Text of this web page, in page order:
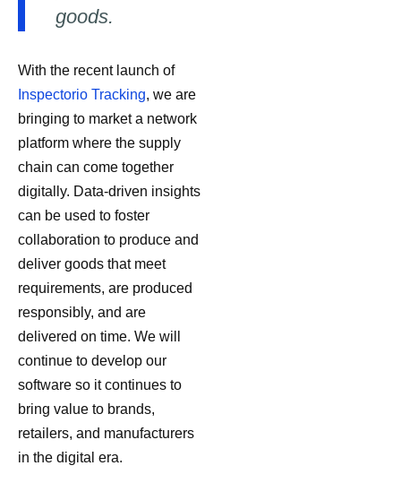
goods.
With the recent launch of
Inspectorio Tracking, we are
bringing to market a network
platform where the supply
chain can come together
digitally. Data-driven insights
can be used to foster
collaboration to produce and
deliver goods that meet
requirements, are produced
responsibly, and are
delivered on time. We will
continue to develop our
software so it continues to
bring value to brands,
retailers, and manufacturers
in the digital era.